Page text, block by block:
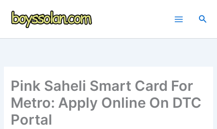
Pink Saheli Smart Card For
Metro: Apply Online On DTC
Portal